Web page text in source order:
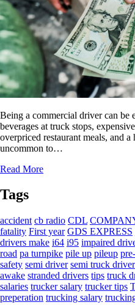
Being a commercial driver can be
beverages at truck stops,
overpriced restaurant meals, and a
uncommon to…
Read More
Tags
accident cb radio CDL
fatality First year GDS EXPRESS
drivers make i64 i95 impaired
road pa turnpike pile up pileup
safety semi driver semi truck driver
awake stranded drivers tips truck
salaries trucker salary trucker tips
preperation trucking salary